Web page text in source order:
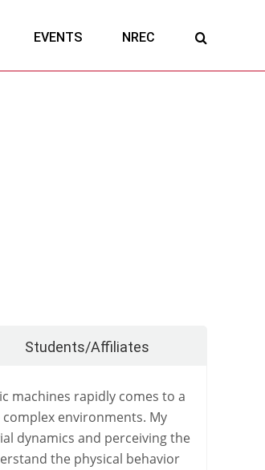
EVENTS NREC
Students/Affiliates
machines rapidly comes to a
environments. My
dynamics and perceiving the
the physical behavior